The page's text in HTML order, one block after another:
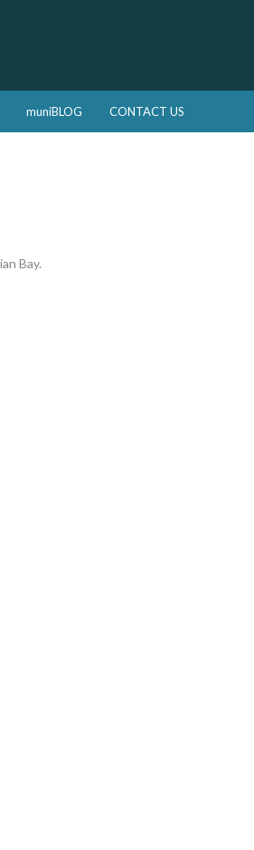
muniBLOG CONTACT US
Bay.